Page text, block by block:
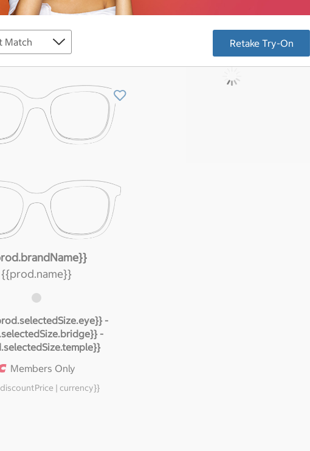
Retake Try-On
{{prod.name}}
-
-
Members Only
| currency}}